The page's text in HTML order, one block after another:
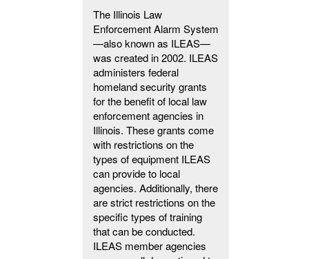
The Illinois Law
Enforcement Alarm System
—also known as ILEAS—
was created in 2002. ILEAS
administers federal
homeland security grants
for the benefit of local law
enforcement agencies in
Illinois. These grants come
with restrictions on the
types of equipment ILEAS
can provide to local
agencies. Additionally, there
are strict restrictions on the
specific types of training
that can be conducted.
ILEAS member agencies